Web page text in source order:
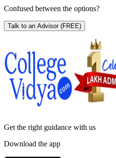
Confused between the options?
Talk to an Advisor (FREE)
Get the right guidance with us
Download the app